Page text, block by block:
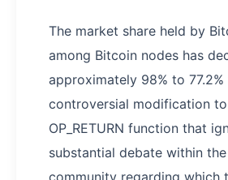
The market share held by
among Bitcoin nodes has
approximately 98% to
controversial modification
OP_RETURN function that
substantial debate within
community regarding which